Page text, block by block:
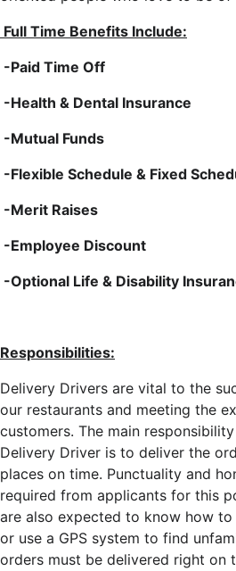
Full Time Benefits Include:
-Paid Time Off
-Health & Dental Insurance
-Mutual Funds
-Flexible Schedule & Fixed
-Merit Raises
-Employee Discount
-Optional Life & Disability
Responsibilities:
Delivery Drivers are vital to the
our restaurants and meeting the
customers. The main
Delivery Driver is to deliver the
places on time. Punctuality and
required from applicants for this
are also expected to know how
or use a GPS system to find
orders must be delivered right on